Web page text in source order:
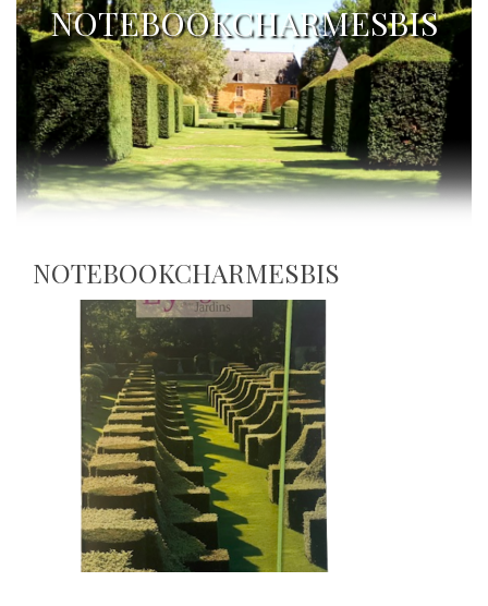
NOTEBOOKCHARMESBIS
NOTEBOOKCHARMESBIS